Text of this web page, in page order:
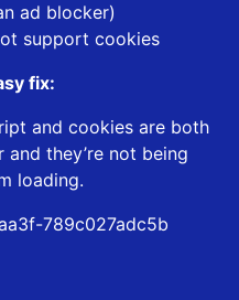
ad blocker)
support cookies
fix:
and cookies are both
they’re not being
loading.
789c027adc5b